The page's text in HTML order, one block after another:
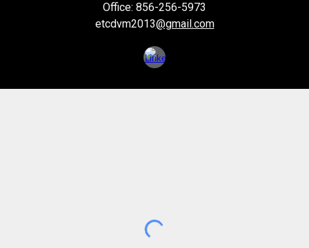
Office: 856-256-5973
etcdvm2013@gmail.com